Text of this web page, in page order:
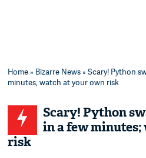
Home» Bizarre News» Scary! Python
minutes; watch at your own risk
Scary! Python
in a few
risk